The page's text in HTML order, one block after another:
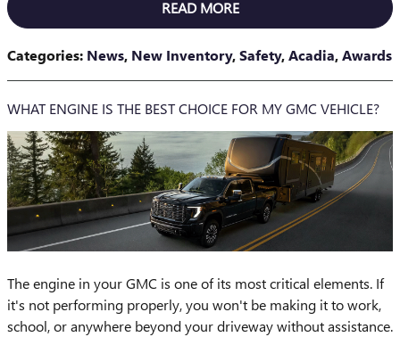
READ MORE
Categories: News, New Inventory,Safety,Acadia,Awards
WHAT ENGINE IS THE BEST CHOICE FOR MY GMC VEHICLE?
The engine in your GMC is one of its most critical elements. If
it's not performing properly, you won't be making it to work,
school, or anywhere beyond your driveway without assistance.